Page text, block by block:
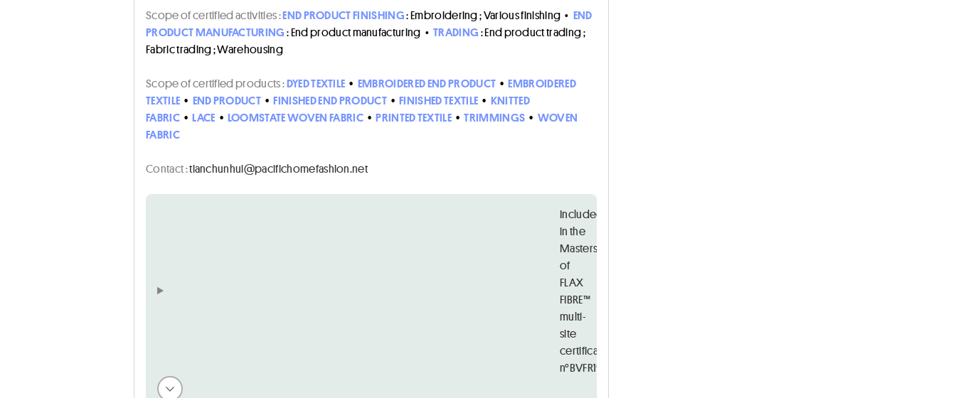
Scope of certified activities :END PRODUCT FINISHING: Embroidering ; Various finishing • END
PRODUCT MANUFACTURING: End product manufacturing • TRADING: End product trading ;
Fabric trading ; Warehousing
Scope of certified products :DYED TEXTILE • EMBROIDERED END PRODUCT • EMBROIDERED
TEXTILE • END PRODUCT • FINISHED END PRODUCT • FINISHED TEXTILE • KNITTED
FABRIC • LACE • LOOMSTATE WOVEN FABRIC • PRINTED TEXTILE • TRIMMINGS • WOVEN
FABRIC
Contact :ten.noihsafemohcificap@iuhnuhcnait
Included
in the
Masters
of
FLAX
FIBRE™
multi-
site
certificate
n°BVFR19214526